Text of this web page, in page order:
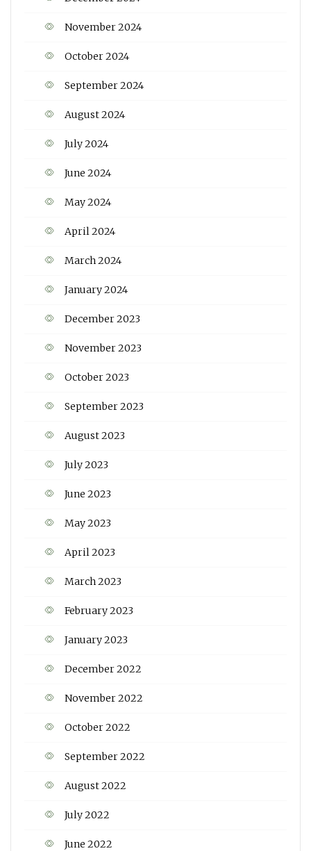
November 2024
October 2024
September 2024
August 2024
July 2024
June 2024
May 2024
April 2024
March 2024
January 2024
December 2023
November 2023
October 2023
September 2023
August 2023
July 2023
June 2023
May 2023
April 2023
March 2023
February 2023
January 2023
December 2022
November 2022
October 2022
September 2022
August 2022
July 2022
June 2022